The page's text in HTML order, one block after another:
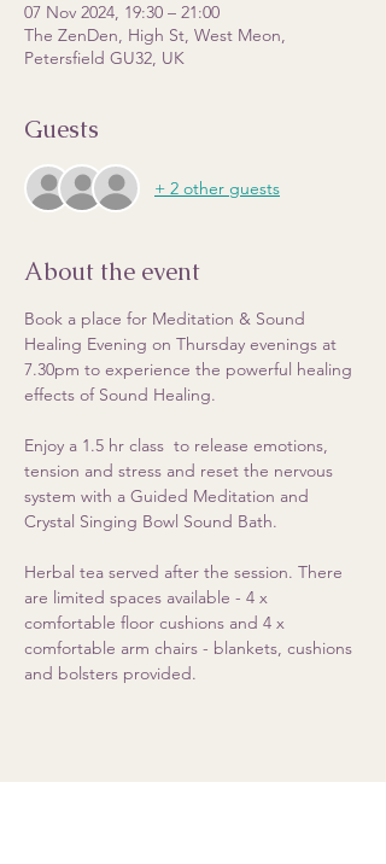
07 Nov 2024, 19:30 – 21:00
The ZenDen, High St, West Meon,
Petersfield GU32, UK
Guests
+ 2 other guests
About the event
Book a place for Meditation & Sound
Healing Evening on Thursday evenings at
7.30pm to experience the powerful healing
effects of Sound Healing.
Enjoy a 1.5 hr class  to release emotions,
tension and stress and reset the nervous
system with a Guided Meditation and
Crystal Singing Bowl Sound Bath.
Herbal tea served after the session. There
are limited spaces available - 4 x
comfortable floor cushions and 4 x
comfortable arm chairs - blankets, cushions
and bolsters provided.